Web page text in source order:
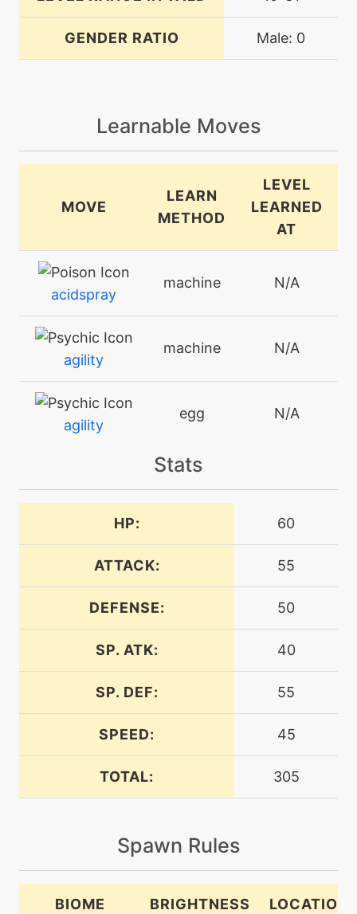
GENDER RATIO Male: 0
Learnable Moves
MOVE
LEARN
METHOD
LEVEL
LEARNED
AT
acidspray
machine N/A
agility
machine N/A
agility
egg N/A
attract
machine
machine N/A
N/A
bugbite
machine N/A
bugbite
N/A
bugbuzz
machine N/A
Stats
HP: 60
ATTACK: 55
DEFENSE: 50
SP. ATK: 40
SP. DEF: 55
SPEED: 45
TOTAL: 305
Spawn Rules
BIOME BRIGHTNESS LOCATION